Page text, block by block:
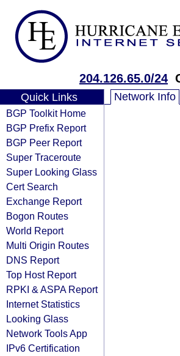
204.126.65.0/24
Quick Links
BGP Toolkit Home
BGP Prefix Report
BGP Peer Report
Super Traceroute
Super Looking Glass
Cert Search
Exchange Report
Bogon Routes
World Report
Multi Origin Routes
DNS Report
Top Host Report
RPKI & ASPA Report
Internet Statistics
Looking Glass
Network Tools App
IPv6 Certification
Network Info